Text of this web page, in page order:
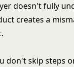
doesn't fully
creates a
don't skip steps